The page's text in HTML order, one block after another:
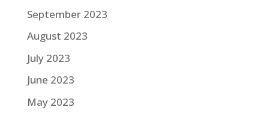
September 2023
August 2023
July 2023
June 2023
May 2023